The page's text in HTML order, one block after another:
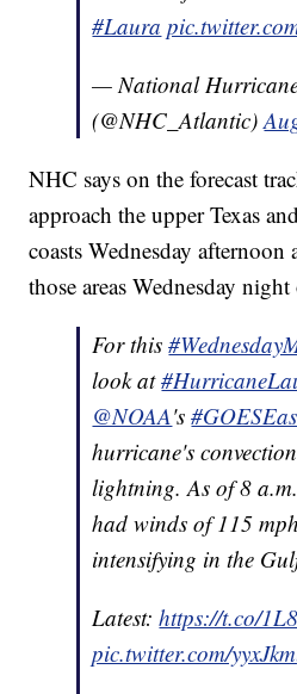
#Laura
— National
(@NHC_Atlantic)
NHC says on the forecast
approach the upper Texas
coasts Wednesday
those areas Wednesday
For this
look at
@NOAA's
hurricane's
lightning. As of 8
had winds of 115
intensifying in the
Latest:https://t.co/
pic.twitter.com/